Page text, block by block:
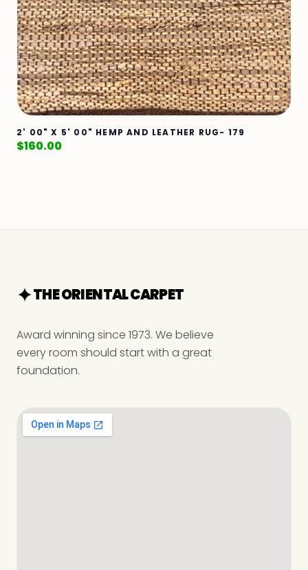
2' 00" X 5' 00" HEMP AND LEATHER RUG- 179
$160.00
THE ORIENTAL CARPET
Award winning since 1973. We believe
every room should start with a great
foundation.